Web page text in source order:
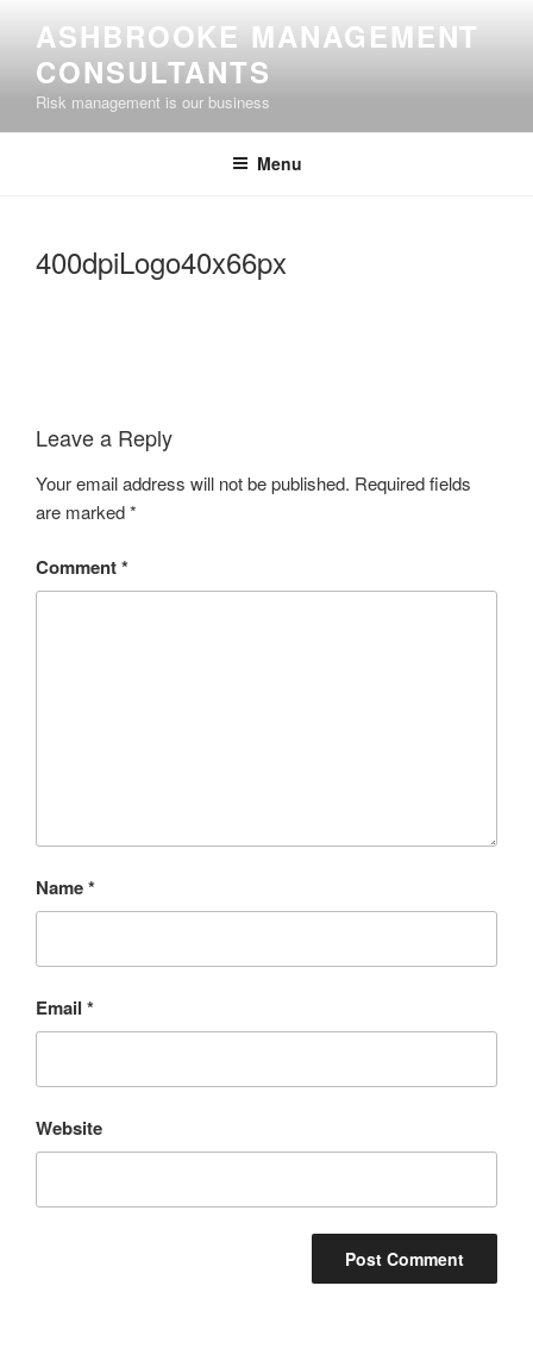
content
ASHBROOKE MANAGEMENT
CONSULTANTS
Risk management is our business
Menu
400dpiLogo40x66px
Leave a Reply
Your email address will not be published. Required fields
are marked*
Comment*
Name*
Email *
Website